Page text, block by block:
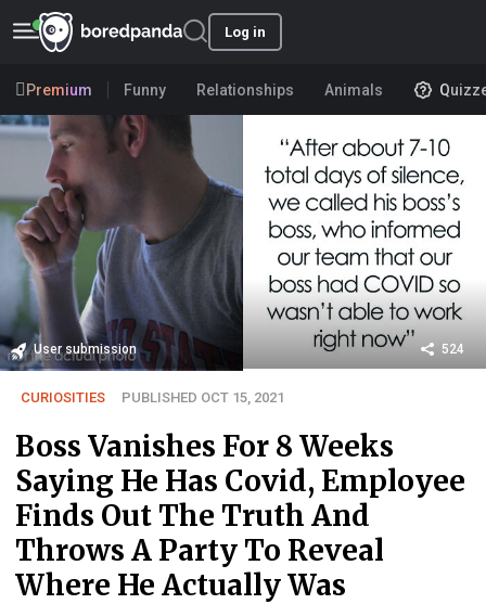
Log in
Premium Funny Relationships Animals
User submission 524
CURIOSITIES PUBLISHED OCT 15, 2021
Boss Vanishes For 8 Weeks
Saying He Has Covid, Employee
Finds Out The Truth And
Throws A Party To Reveal
Where He Actually Was